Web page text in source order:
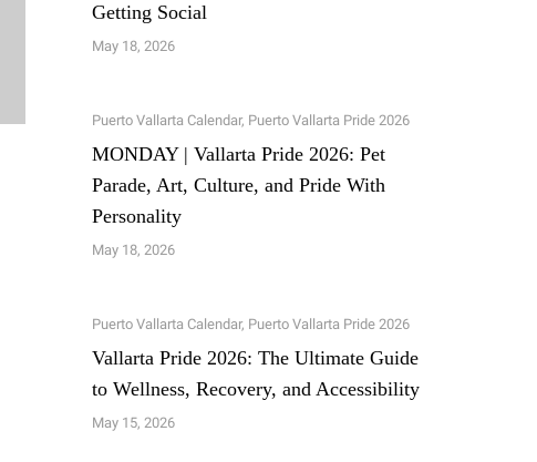
Getting Social
May 18, 2026
Puerto Vallarta Calendar, Puerto Vallarta Pride 2026
MONDAY | Vallarta Pride 2026: Pet
Parade, Art, Culture, and Pride With
Personality
May 18, 2026
Puerto Vallarta Calendar, Puerto Vallarta Pride 2026
Vallarta Pride 2026: The Ultimate Guide
to Wellness, Recovery, and Accessibility
May 15, 2026